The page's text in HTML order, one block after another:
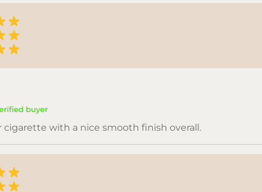
cigarette with a nice smooth finish overall.